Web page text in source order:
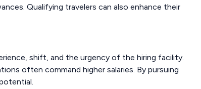
Qualifying travelers can also enhance their
shift, and the urgency of the hiring facility.
often command higher salaries. By pursuing